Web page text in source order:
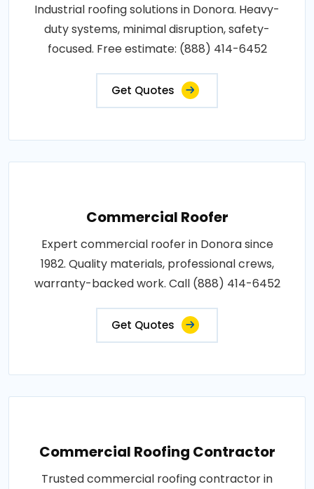
Industrial roofing solutions in Donora. Heavy-
duty systems, minimal disruption, safety-
focused. Free estimate: (888) 414-6452
Get Quotes
Commercial Roofer
Expert commercial roofer in Donora since
1982. Quality materials, professional crews,
warranty-backed work. Call (888) 414-6452
Get Quotes
Commercial Roofing Contractor
Trusted commercial roofing contractor in